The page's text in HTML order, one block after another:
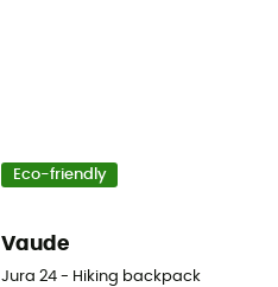
Eco-friendly
Vaude
Jura 24 - Hiking backpack